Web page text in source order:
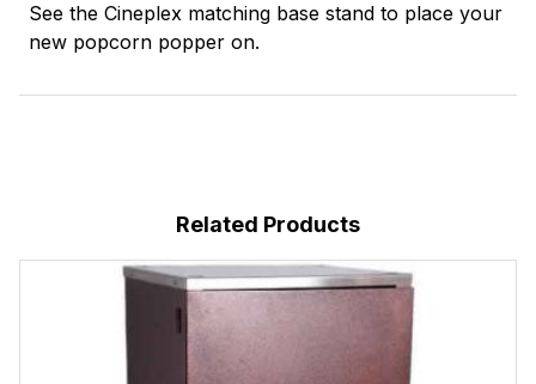
See the Cineplex matching base stand to place your
new popcorn popper on.
Related Products